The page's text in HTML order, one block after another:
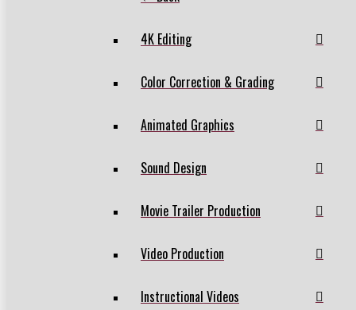
4K Editing
Color Correction & Grading
Animated Graphics
Sound Design
Movie Trailer Production
Video Production
Instructional Videos